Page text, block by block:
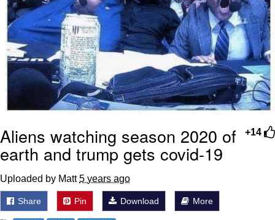
+14
Aliens watching season 2020 of
earth and trump gets covid-19
Uploaded by Matt5 years ago
Share Pin Download More